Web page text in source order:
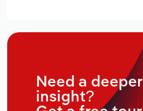
Need a deeper
insight?